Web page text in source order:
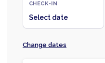
CHECK-IN
Select date
Change dates